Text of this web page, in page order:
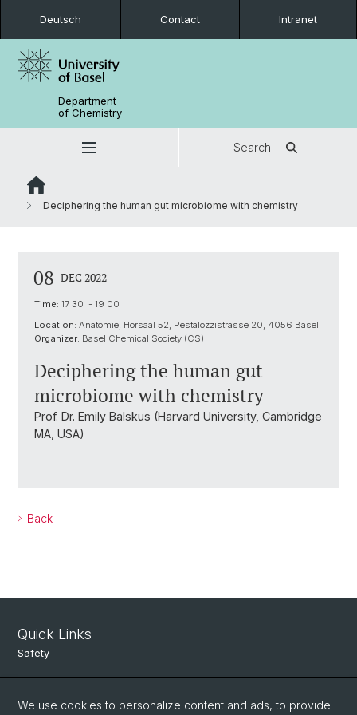
Deutsch Contact Intranet
Department
of Chemistry
Search
Deciphering the human gut microbiome with chemistry
08 DEC 2022
Time: 17:30 - 19:00
Location: Anatomie, Hörsaal 52, Pestalozzistrasse 20, 4056 Basel
Organizer: Basel Chemical Society (CS)
Deciphering the human gut
microbiome with chemistry
Prof. Dr. Emily Balskus (Harvard University, Cambridge
MA, USA)
Back
Quick Links
Safety
Intranet
Course Directory
We use cookies to personalize content and ads, to provide